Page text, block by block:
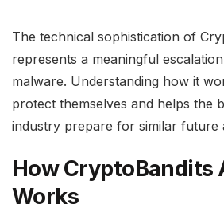
The technical sophistication of
represents a meaningful
malware. Understanding how it
protect themselves and helps the
industry prepare for similar future
How CryptoBandits
Works